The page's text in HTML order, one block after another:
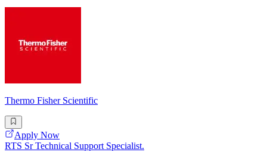
Thermo Fisher Scientific
Apply Now
RTS Sr Technical Support Specialist.